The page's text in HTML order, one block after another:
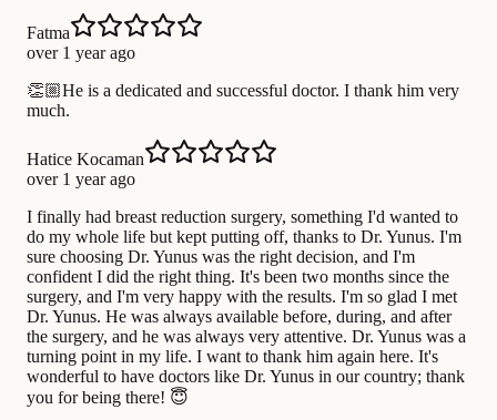
Fatma
over 1 year ago
👏🏼He is a dedicated and successful doctor. I thank him very
much.
Hatice Kocaman
over 1 year ago
I finally had breast reduction surgery, something I'd wanted to
do my whole life but kept putting off, thanks to Dr. Yunus. I'm
sure choosing Dr. Yunus was the right decision, and I'm
confident I did the right thing. It's been two months since the
surgery, and I'm very happy with the results. I'm so glad I met
Dr. Yunus. He was always available before, during, and after
the surgery, and he was always very attentive. Dr. Yunus was a
turning point in my life. I want to thank him again here. It's
wonderful to have doctors like Dr. Yunus in our country; thank
you for being there! 😇